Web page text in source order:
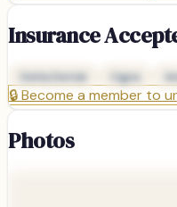
Insurance
Delta Dental Cigna
🔒Become a member to
Photos